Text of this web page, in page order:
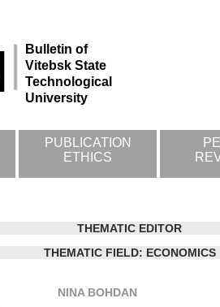
Bulletin of
Vitebsk State
Technological
University
PUBLICATION
ETHICS
THEMATIC EDITOR
THEMATIC FIELD: ECONOMICS
NINA BOHDAN